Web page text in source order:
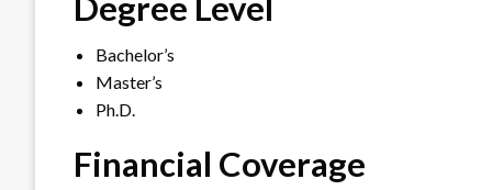
Bachelor’s
Master’s
Ph.D.
Financial Coverage